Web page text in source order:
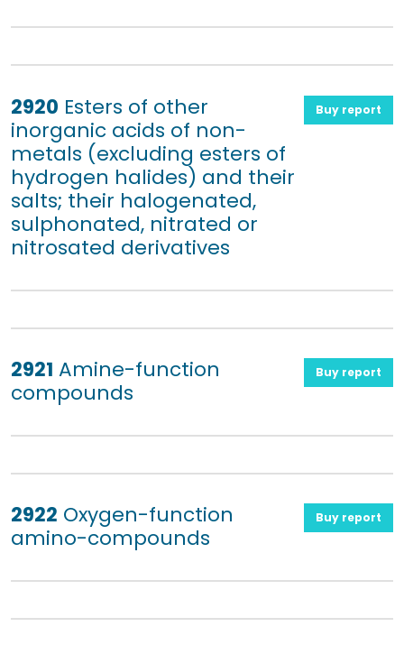
2920 Esters of other
inorganic acids of non-
metals (excluding esters of
hydrogen halides) and their
salts; their halogenated,
sulphonated, nitrated or
nitrosated derivatives
Buy report
2921 Amine-function
compounds
Buy report
2922 Oxygen-function
amino-compounds
Buy report